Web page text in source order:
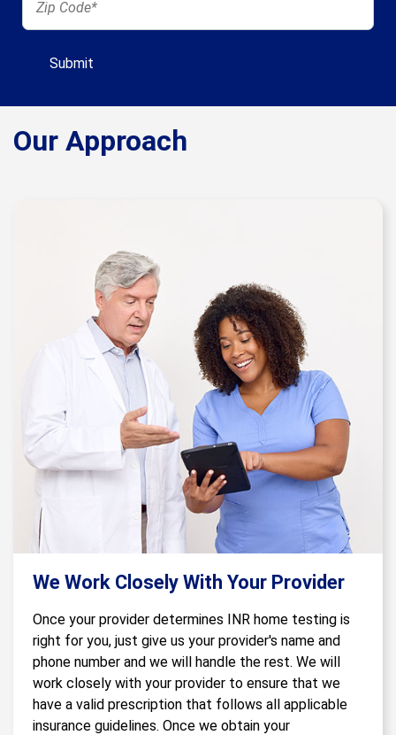
Our Approach
We Work Closely With Your Provider
Once your provider determines INR home testing is
right for you, just give us your provider's name and
phone number and we will handle the rest. We will
work closely with your provider to ensure that we
have a valid prescription that follows all applicable
insurance guidelines. Once we obtain your